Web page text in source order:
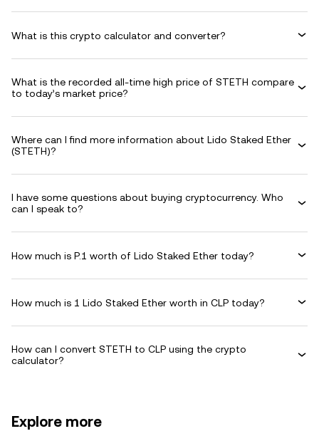
What is this crypto calculator and converter?
What is the recorded all-time high price of STETH compare
to today’s market price?
Where can I find more information about Lido Staked Ether
(STETH)?
I have some questions about buying cryptocurrency. Who
can I speak to?
How much is P.1 worth of Lido Staked Ether today?
How much is 1 Lido Staked Ether worth in CLP today?
How can I convert STETH to CLP using the crypto
calculator?
Explore more